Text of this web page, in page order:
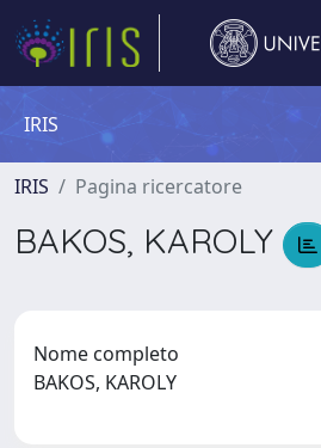
IRIS
IRIS Pagina ricercatore
BAKOS, KAROLY
Nome completo
BAKOS, KAROLY